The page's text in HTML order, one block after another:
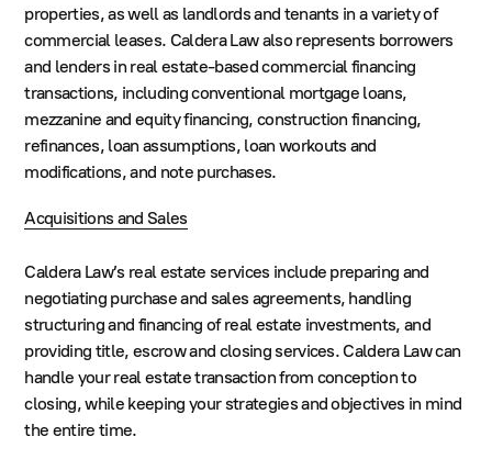
properties, as well as landlords and tenants in a variety of
commercial leases. Caldera Law also represents borrowers
and lenders in real estate-based commercial financing
transactions, including conventional mortgage loans,
mezzanine and equity financing, construction financing,
refinances, loan assumptions, loan workouts and
modifications, and note purchases.
Acquisitions and Sales
Caldera Law’s real estate services include preparing and
negotiating purchase and sales agreements, handling
structuring and financing of real estate investments, and
providing title, escrow and closing services. Caldera Law can
handle your real estate transaction from conception to
closing, while keeping your strategies and objectives in mind
the entire time.